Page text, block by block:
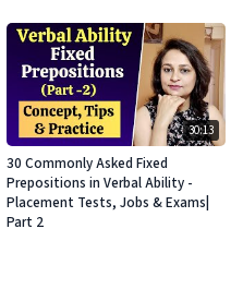
30:13
30 Commonly Asked Fixed
Prepositions in Verbal Ability -
Placement Tests, Jobs & Exams|
Part 2